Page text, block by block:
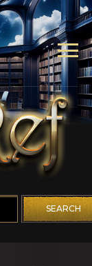
SEARCH